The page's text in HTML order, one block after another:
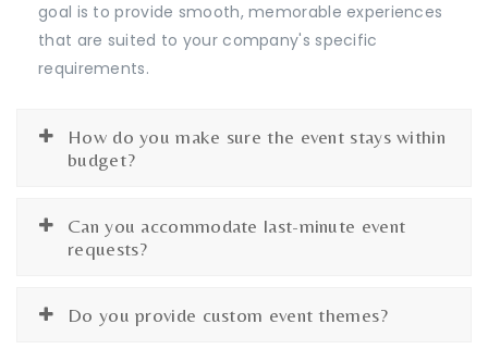
goal is to provide smooth, memorable experiences
that are suited to your company's specific
requirements.
How do you make sure the event stays within
budget?
Can you accommodate last-minute event
requests?
Do you provide custom event themes?